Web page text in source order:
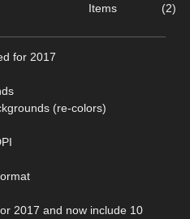
Items
(2)
for 2017
(re-colors)
2017 and now include 10